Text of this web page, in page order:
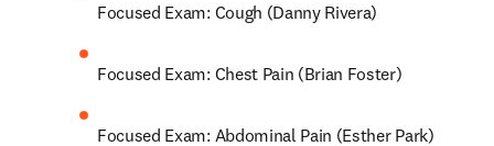
Focused Exam: Cough (Danny Rivera)
Focused Exam: Chest Pain (Brian Foster)
Focused Exam: Abdominal Pain (Esther Park)